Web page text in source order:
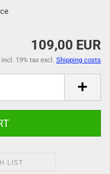
109,00 EUR
incl. 19% tax excl. Shipping costs
LIST